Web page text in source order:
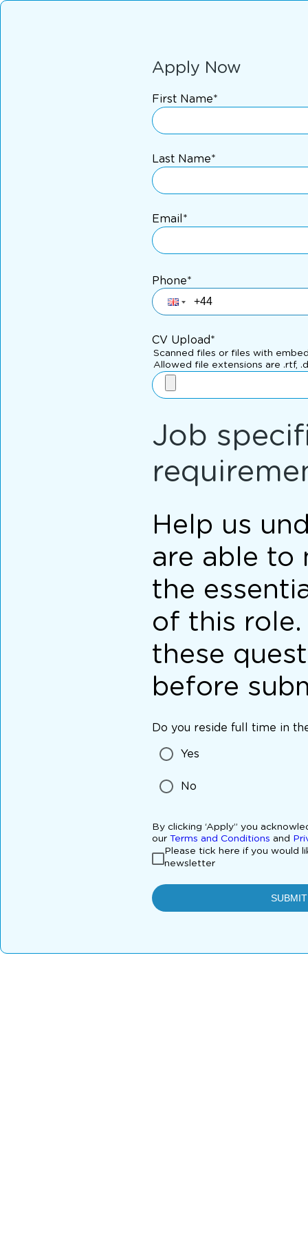
Apply Now
First Name*
Last Name*
Email*
Phone*
CV Upload*
Scanned files or files with
Allowed file extensions are .rtf,
Job
Help us
are able to
the
of this role.
these
before
Do you reside full time in
Yes
No
By clicking ‘Apply” you
our Terms and Conditions and
Please tick here if you would
newsletter